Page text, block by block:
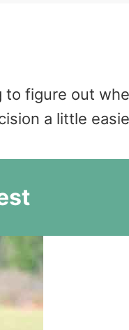
to figure out
a little